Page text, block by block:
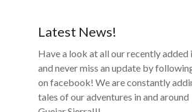
Latest News!
Have a look at all our recently added
and never miss an update by following
on facebook! We are constantly
tales of our adventures in and around